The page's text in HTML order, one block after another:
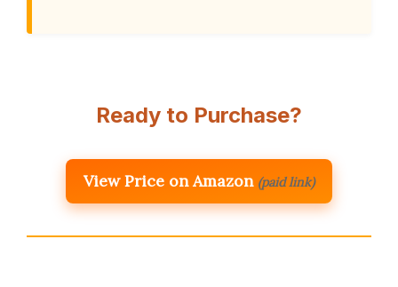
Ready to Purchase?
View Price on Amazon (paid link)